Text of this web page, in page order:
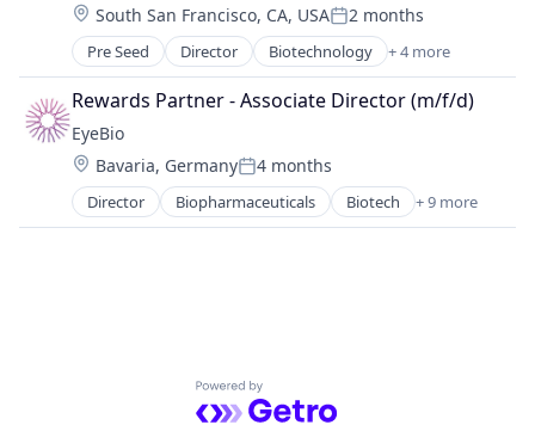
Healthcare
Medical
Ophthalmology
Science and Engineering
Therapy
Location:
South San Francisco, CA, USAPosted:
2 months
Pre Seed Director Biotechnology + 4 more
Health Care
Life Science
Pharmaceutical
Therapeutics
Rewards Partner - Associate Director (m/f/d)
EyeBio
Location:
Bavaria, GermanyPosted:
4 months
Director Biopharmaceuticals Biotech + 9 more
Biotechnology
Science and EngineeringPowered by Getro.com